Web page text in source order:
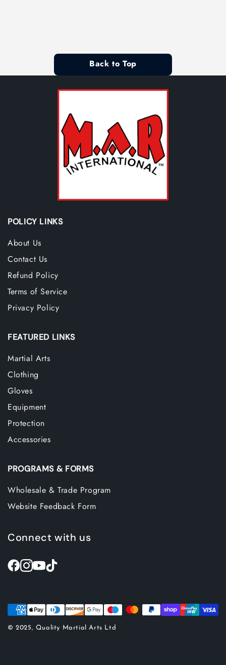
Back to Top
POLICY LINKS
About Us
Contact Us
Refund Policy
Terms of Service
Privacy Policy
FEATURED LINKS
Martial Arts
Clothing
Gloves
Equipment
Protection
Accessories
PROGRAMS & FORMS
Wholesale & Trade Program
Website Feedback Form
Connect with us
© 2025, Quality Martial Arts Ltd